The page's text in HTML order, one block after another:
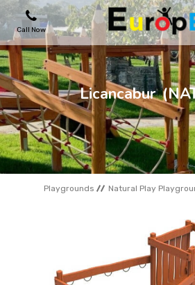
Call Now
PLAYGROUNDS
SKATEPARKS
WOODEN HOUSES
OUTDOOR FURNITURES
REFERENCES
Licancabur
Playgrounds Natural Play